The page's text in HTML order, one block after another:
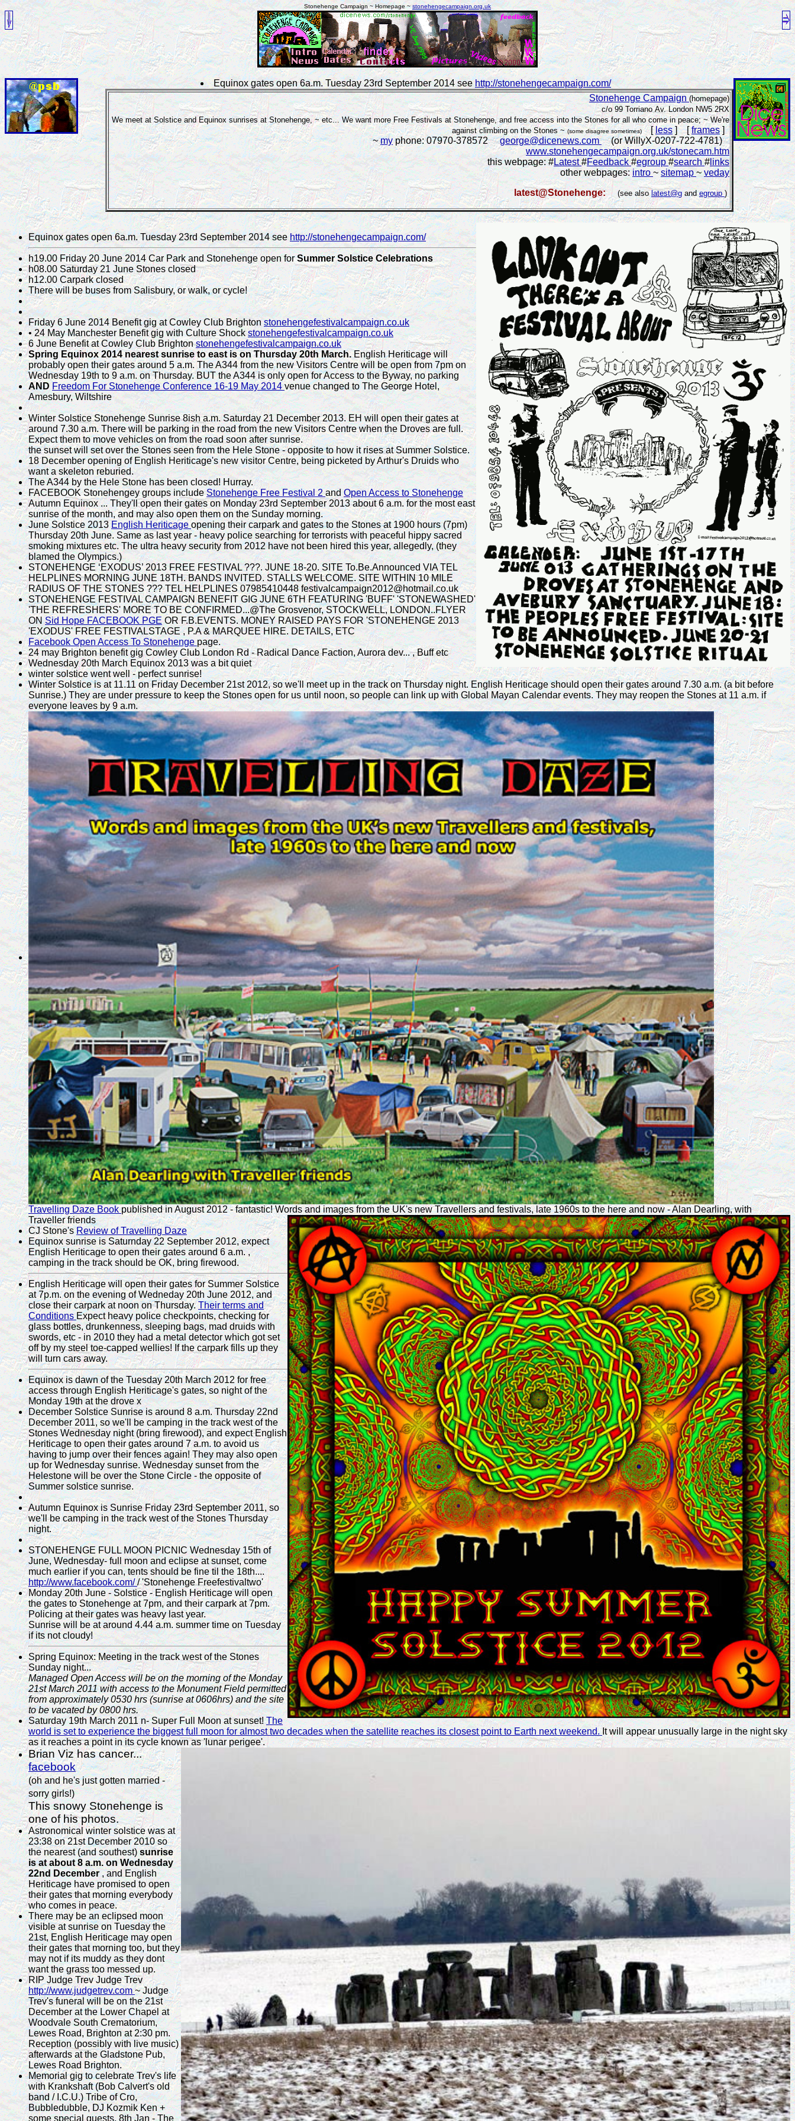
Stonehenge Campaign ~ Homepage ~stonehengecampaign.org.uk
Equinox gates open 6a.m. Tuesday 23rd September 2014 seehttp://stonehengecampaign.com/
Stonehenge Campaign(homepage)
c/o 99 Torriano Av. London NW5 2RX
We meet at Solstice and Equinox sunrises at Stonehenge, ~ etc... We want more Free Festivals at Stonehenge, and free access into the Stones for all who come in peace; ~ We're
against climbing on the Stones ~(some disagree sometimes)[less] [frames]
~myphone: 07970-378572george@dicenews.com(or WillyX-0207-722-4781)
www.stonehengecampaign.org.uk/stonecam.htm
this webpage: #Latest#Feedback#egroup#search#links
other webpages:intro~sitemap~veday
latest@Stonehenge:
(see alsolatest@gandegroup)
Equinox gates open 6a.m. Tuesday 23rd September 2014 seehttp://stonehengecampaign.com/
h19.00 Friday 20 June 2014 Car Park and Stonehenge open forSummer Solstice Celebrations
h08.00 Saturday 21 June Stones closed
h12.00 Carpark closed
There will be buses from Salisbury, or walk, or cycle!
Friday 6 June 2014 Benefit gig at Cowley Club Brightonstonehengefestivalcampaign.co.uk
• 24 May Manchester Benefit gig with Culture Shockstonehengefestivalcampaign.co.uk
6 June Benefit at Cowley Club Brightonstonehengefestivalcampaign.co.uk
Spring Equinox 2014 nearest sunrise to east is on Thursday 20th March.English Heriticage will
probably open their gates around 5 a.m. The A344 from the new Visitors Centre will be open from 7pm on
Wednesday 19th to 9 a.m. on Thursday. BUT the A344 is only open for Access to the Byway, no parking
AND Freedom For Stonehenge Conference 16-19 May 2014venue changed to The George Hotel,
Amesbury, Wiltshire
Winter Solstice Stonehenge Sunrise 8ish a.m. Saturday 21 December 2013. EH will open their gates at
around 7.30 a.m. There will be parking in the road from the new Visitors Centre when the Droves are full.
Expect them to move vehicles on from the road soon after sunrise.
the sunset will set over the Stones seen from the Hele Stone - opposite to how it rises at Summer Solstice.
18 December opening of English Heriticage's new visitor Centre, being picketed byArthur's Druids who
want a skeleton reburied.
The A344 by the Hele Stone has been closed! Hurray.
FACEBOOK Stonehengey groups includeStonehenge Free Festival 2andOpen Access to Stonehenge
Autumn Equinox ... They'll open their gates on Monday 23rd September 2013 about 6 a.m. for the most east
sunrise of the month, and may also open them on the Sunday morning.
June Solstice 2013English Heriticageopening their carpark and gates to the Stones at 1900 hours (7pm)
Thursday 20th June. Same as last year - heavy police searching for terrorists with peaceful hippy sacred
smoking mixtures etc. The ultra heavy security from 2012 have not been hired this year, allegedly, (they
blamed the Olympics.)
STONEHENGE ‘EXODUS’ 2013 FREE FESTIVAL ???. JUNE 18-20. SITE To.Be.Announced VIA TEL
HELPLINES MORNING JUNE 18TH. BANDS INVITED. STALLS WELCOME. SITE WITHIN 10 MILE
RADIUS OF THE STONES ??? TEL HELPLINES 07985410448 festivalcampaign2012@hotmail.co.uk
STONEHENGE FESTIVAL CAMPAIGN BENEFIT GIG JUNE 6TH FEATURING 'BUFF' 'STONEWASHED'
'THE REFRESHERS' MORE TO BE CONFIRMED...@The Grosvenor, STOCKWELL, LONDON..FLYER
ONSid Hope FACEBOOK PGEOR F.B.EVENTS. MONEY RAISED PAYS FOR 'STONEHENGE 2013
'EXODUS' FREE FESTIVALSTAGE , P.A & MARQUEE HIRE. DETAILS, ETC
Facebook Open Access To Stonehengepage.
24 may Brighton benefit gig Cowley Club London Rd - Radical Dance Faction, Aurora dev... , Buff etc
Wednesday 20th March Equinox 2013 was a bit quiet
winter solstice went well - perfect sunrise!
Winter Solstice is at 11.11 on Friday December 21st 2012, so we'll meet up in the track on Thursday night. English Heriticage should open their gates around 7.30 a.m. (a bit before
Sunrise.) They are under pressure to keep the Stones open for us until noon, so people can link up with Global Mayan Calendar events. They may reopen the Stones at 11 a.m. if
everyone leaves by 9 a.m.
Travelling Daze Bookpublished in August 2012 - fantastic! Words and images from the UK's new Travellers and festivals, late 1960s to the here and now - Alan Dearling, with
Traveller friends
CJ Stone'sReview of Travelling Daze
Equinox sunrise is Saturnday 22 September 2012, expect
English Heriticage to open their gates around 6 a.m. ,
camping in the track should be OK, bring firewood.
English Heriticage will open their gates for Summer Solstice
at 7p.m. on the evening of Wedneday 20th June 2012, and
close their carpark at noon on Thursday.Their terms and
ConditionsExpect heavy police checkpoints, checking for
glass bottles, drunkenness, sleeping bags, mad druids with
swords, etc - in 2010 they had a metal detector which got set
off by my steel toe-capped wellies! If the carpark fills up they
will turn cars away.
Equinox is dawn of the Tuesday 20th March 2012 for free
access through English Heriticage's gates, so night of the
Monday 19th at the drove x
December Solstice Sunrise is around 8 a.m. Thursday 22nd
December 2011, so we'll be camping in the track west of the
Stones Wednesday night (bring firewood), and expect English
Heriticage to open their gates around 7 a.m. to avoid us
having to jump over their fences again! They may also open
up for Wednesday sunrise. Wednesday sunset from the
Helestone will be over the Stone Circle - the opposite of
Summer solstice sunrise.
Autumn Equinox is Sunrise Friday 23rd September 2011, so
we'll be camping in the track west of the Stones Thursday
night.
STONEHENGE FULL MOON PICNIC Wednesday 15th of
June, Wednesday- full moon and eclipse at sunset, come
much earlier if you can, tents should be fine til the 18th....
http://www.facebook.com// 'Stonehenge Freefestivaltwo'
Monday 20th June - Solstice - English Heriticage will open
the gates to Stonehenge at 7pm, and their carpark at 7pm.
Policing at their gates was heavy last year.
Sunrise will be at around 4.44 a.m. summer time on Tuesday
if its not cloudy!
Spring Equinox: Meeting in the track west of the Stones
Sunday night...
Managed Open Access will be on the morning of the Monday
21st March 2011 with access to the Monument Field permitted
from approximately 0530 hrs (sunrise at 0606hrs) and the site
to be vacated by 0800 hrs.
Saturday 19th March 2011 n- Super Full Moon at sunset!The
world is set to experience the biggest full moon for almost two decades when the satellite reaches its closest point to Earth next weekend.It will appear unusually large in the night sky
as it reaches a point in its cycle known as 'lunar perigee'.
Brian Viz has cancer...
facebook
(oh and he's just gotten married -
sorry girls!)
This snowy Stonehenge is
one of his photos.
Astronomical winter solstice was at
23:38 on 21st December 2010 so
the nearest (and southest)sunrise
is at about 8 a.m. on Wednesday
22nd December, and English
Heriticage have promised to open
their gates that morning everybody
who comes in peace.
There may be an eclipsed moon
visible at sunrise on Tuesday the
21st, English Heriticage may open
their gates that morning too, but they
may not if its muddy as they dont
want the grass too messed up.
RIP Judge Trev Judge Trev
http://www.judgetrev.com~ Judge
Trev's funeral will be on the 21st
December at the Lower Chapel at
Woodvale South Crematorium,
Lewes Road, Brighton at 2:30 pm.
Reception (possibly with live music)
afterwards at the Gladstone Pub,
Lewes Road Brighton.
Memorial gig to celebrate Trev's life
with Krankshaft (Bob Calvert's old
band / I.C.U.) Tribe of Cro,
Bubbledubble, DJ Kozmik Ken +
some special guests. 8th Jan - The